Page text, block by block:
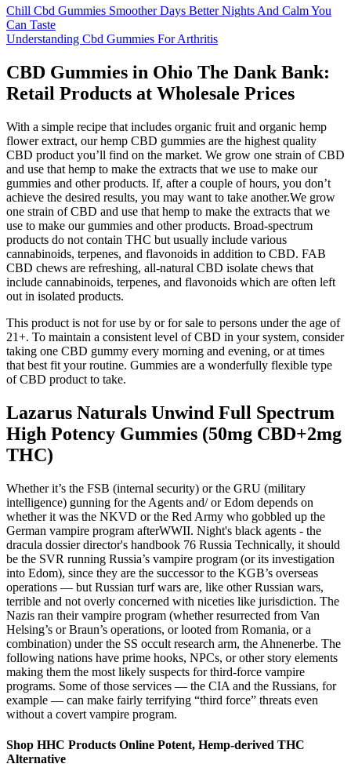
Chill Cbd Gummies Smoother Days Better Nights And Calm You
Can Taste
Understanding Cbd Gummies For Arthritis
CBD Gummies in Ohio The Dank Bank:
Retail Products at Wholesale Prices
With a simple recipe that includes organic fruit and organic hemp
flower extract, our hemp CBD gummies are the highest quality
CBD product you’ll find on the market. We grow one strain of CBD
and use that hemp to make the extracts that we use to make our
gummies and other products. If, after a couple of hours, you don’t
achieve the desired results, you may want to take another.We grow
one strain of CBD and use that hemp to make the extracts that we
use to make our gummies and other products. Broad-spectrum
products do not contain THC but usually include various
cannabinoids, terpenes, and flavonoids in addition to CBD. FAB
CBD chews are refreshing, all-natural CBD isolate chews that
include cannabinoids, terpenes, and flavonoids which are often left
out in isolated products.
This product is not for use by or for sale to persons under the age of
21+. To maintain a consistent level of CBD in your system, consider
taking one CBD gummy every morning and evening, or at times
that best fit your routine. Gummies are a wonderfully flexible type
of CBD product to take.
Lazarus Naturals Unwind Full Spectrum
High Potency Gummies (50mg CBD+2mg
THC)
Whether it’s the FSB (internal security) or the GRU (military
intelligence) gunning for the Agents and/ or Edom depends on
whether it was the NKVD or the Red Army who gobbled up the
German vampire program afterWWII. Night's black agents - the
dracula dossier director's handbook 76 Russia Technically, it should
be the SVR running Russia’s vampire program (or its investigation
into Edom), since they are the successor to the KGB’s overseas
operations — but Russian turf wars are, like other Russian wars,
terrible and not overly concerned with niceties like jurisdiction. The
Nazis ran their vampire program (whether resurrected from Van
Helsing’s or Braun’s operations, or looted from Romania, or a
combination) under the SS occult research arm, the Ahnenerbe. The
following nations have prime hooks, NPCs, or other story elements
making them the most likely suspects for third-force vampire
programs. Some of those services — the CIA and the Russians, for
example — can make fairly terrifying “third force” threats even
without a covert vampire program.
Shop HHC Products Online Potent, Hemp-derived THC
Alternative